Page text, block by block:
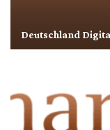
Deutschland